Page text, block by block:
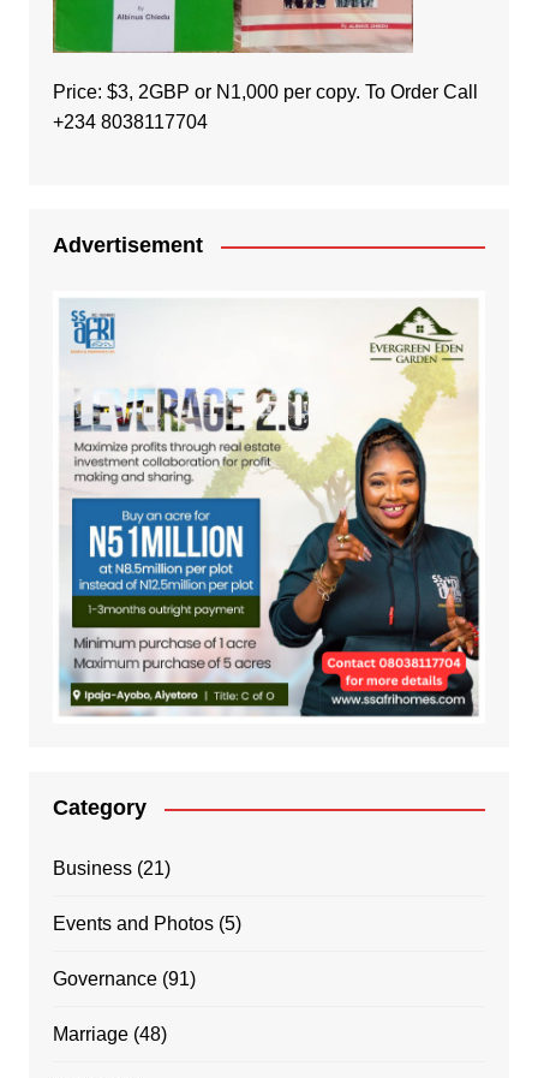
Price: $3, 2GBP or N1,000 per copy. To Order Call
+234 8038117704
Advertisement
Category
Business(21)
Events and Photos(5)
Governance(91)
Marriage(48)